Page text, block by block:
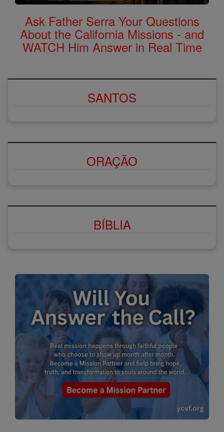
Ask Father Serra Your Questions
About the California Missions - and
WATCH Him Answer in Real Time
SANTOS
ORAÇÃO
BÍBLIA